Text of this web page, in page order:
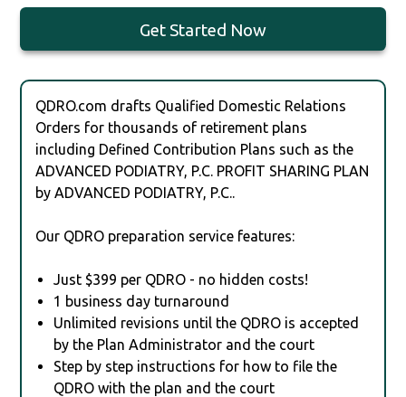
Get Started Now
QDRO.com drafts Qualified Domestic Relations
Orders for thousands of retirement plans
including Defined Contribution Plans such as the
ADVANCED PODIATRY, P.C. PROFIT SHARING PLAN
by ADVANCED PODIATRY, P.C..
Our QDRO preparation service features:
Just $399 per QDRO - no hidden costs!
1 business day turnaround
Unlimited revisions until the QDRO is accepted
by the Plan Administrator and the court
Step by step instructions for how to file the
QDRO with the plan and the court